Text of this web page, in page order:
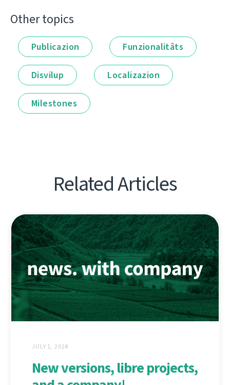
Other topics
Publicazion Funzionalitâts
Disvilup Localizazion
Milestones
Related Articles
JULY 1, 2024
New versions, libre projects,